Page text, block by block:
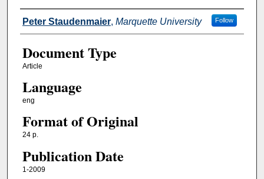
Authors
Peter Staudenmaier, Marquette University Follow
Document Type
Article
Language
eng
Format of Original
24 p.
Publication Date
1-2009